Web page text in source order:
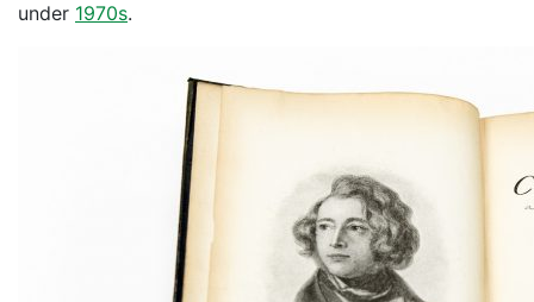
under 1970s.